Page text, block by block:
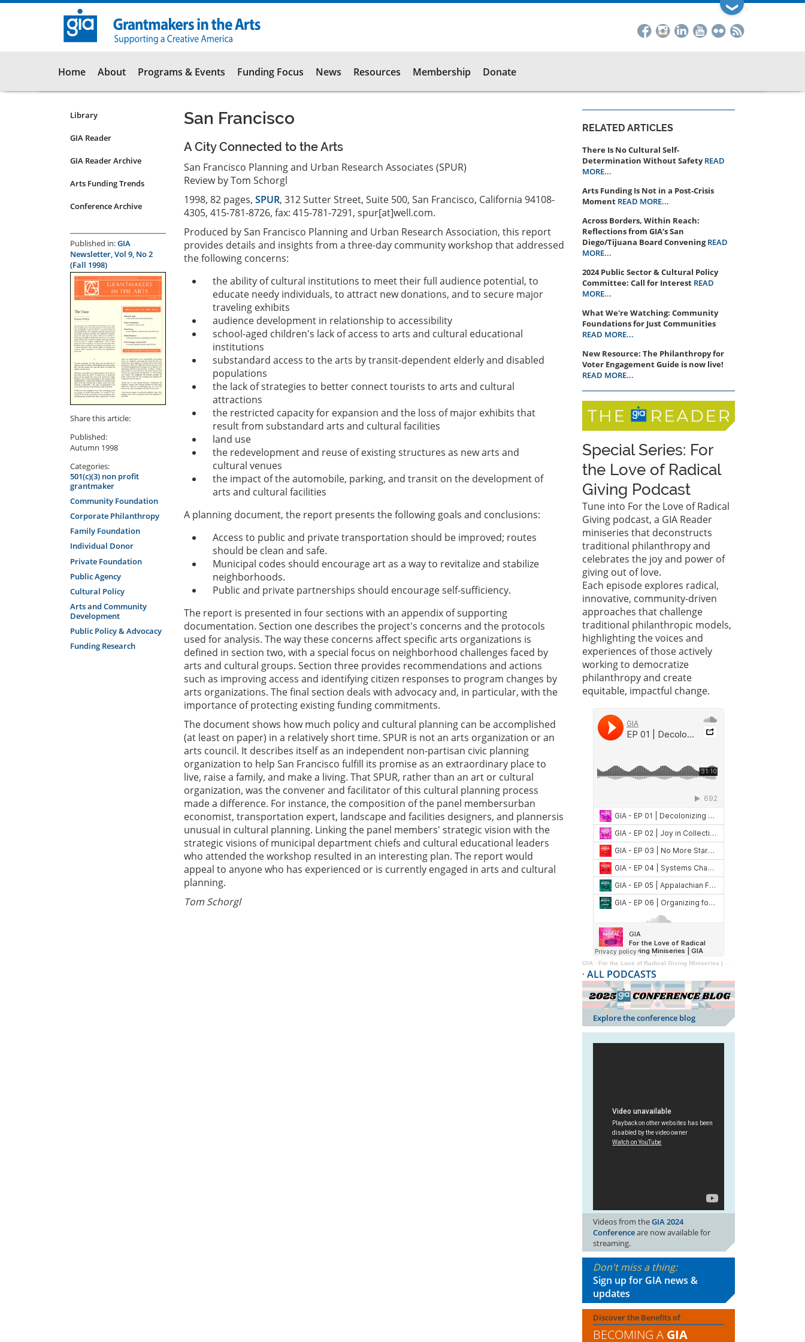
Skip
❯
Main
navigation
Home About Programs & Events Funding Focus News Resources Membership Donate
Resources
Submenu
articles
Library
GIA Reader
GIA Reader Archive
Arts Funding Trends
Conference Archive
Published in:GIA
Newsletter, Vol 9, No 2
(Fall 1998)
Share this article:
Published:
Autumn 1998
Categories:
501(c)(3) non profit
grantmaker
Community Foundation
Corporate Philanthropy
Family Foundation
Individual Donor
Private Foundation
Public Agency
Cultural Policy
Arts and Community
Development
Public Policy & Advocacy
Funding Research
San Francisco
A City Connected to the Arts
San Francisco Planning and Urban Research Associates (SPUR)
Review by Tom Schorgl
1998, 82 pages, SPUR, 312 Sutter Street, Suite 500, San Francisco, California 94108-
4305, 415-781-8726, fax: 415-781-7291, spur[at]well.com.
Produced by San Francisco Planning and Urban Research Association, this report
provides details and insights from a three-day community workshop that addressed
the following concerns:
the ability of cultural institutions to meet their full audience potential, to
educate needy individuals, to attract new donations, and to secure major
traveling exhibits
audience development in relationship to accessibility
school-aged children's lack of access to arts and cultural educational
institutions
substandard access to the arts by transit-dependent elderly and disabled
populations
the lack of strategies to better connect tourists to arts and cultural
attractions
the restricted capacity for expansion and the loss of major exhibits that
result from substandard arts and cultural facilities
land use
the redevelopment and reuse of existing structures as new arts and
cultural venues
the impact of the automobile, parking, and transit on the development of
arts and cultural facilities
A planning document, the report presents the following goals and conclusions:
Access to public and private transportation should be improved; routes
should be clean and safe.
Municipal codes should encourage art as a way to revitalize and stabilize
neighborhoods.
Public and private partnerships should encourage self-sufficiency.
The report is presented in four sections with an appendix of supporting
documentation. Section one describes the project's concerns and the protocols
used for analysis. The way these concerns affect specific arts organizations is
defined in section two, with a special focus on neighborhood challenges faced by
arts and cultural groups. Section three provides recommendations and actions
such as improving access and identifying citizen responses to program changes by
arts organizations. The final section deals with advocacy and, in particular, with the
importance of protecting existing funding commitments.
The document shows how much policy and cultural planning can be accomplished
(at least on paper) in a relatively short time. SPUR is not an arts organization or an
arts council. It describes itself as an independent non-partisan civic planning
organization to help San Francisco fulfill its promise as an extraordinary place to
live, raise a family, and make a living. That SPUR, rather than an art or cultural
organization, was the convener and facilitator of this cultural planning process
made a difference. For instance, the composition of the panel membersurban
economist, transportation expert, landscape and facilities designers, and plannersis
unusual in cultural planning. Linking the panel members' strategic vision with the
strategic visions of municipal department chiefs and cultural educational leaders
who attended the workshop resulted in an interesting plan. The report would
appeal to anyone who has experienced or is currently engaged in arts and cultural
planning.
Tom Schorgl
RELATED ARTICLES
There Is No Cultural Self-
Determination Without Safety READ
MORE...
Arts Funding Is Not in a Post-Crisis
Moment READ MORE...
Across Borders, Within Reach:
Reflections from GIA’s San
Diego/Tijuana Board Convening READ
MORE...
2024 Public Sector & Cultural Policy
Committee: Call for Interest READ
MORE...
What We're Watching: Community
Foundations for Just Communities
READ MORE...
New Resource: The Philanthropy for
Voter Engagement Guide is now live!
READ MORE...
Special Series: For
the Love of Radical
Giving Podcast
Tune into For the Love of Radical
Giving podcast, a GIA Reader
miniseries that deconstructs
traditional philanthropy and
celebrates the joy and power of
giving out of love.
Each episode explores radical,
innovative, community-driven
approaches that challenge
traditional philanthropic models,
highlighting the voices and
experiences of those actively
working to democratize
philanthropy and create
equitable, impactful change.
GIA · For the Love of Radical Giving Miniseries | GIA Reader | 2024
· ALL PODCASTS
Explore the conference blog
Videos from theGIA 2024
Conferenceare now available for
streaming.
Don't miss a thing:
Sign up for GIA news &
updates
Discover the Benefits of
BECOMING A GIA